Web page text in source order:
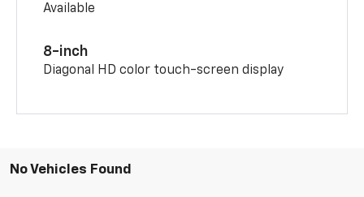
Available
8-inch
Diagonal HD color touch-screen display
No Vehicles Found